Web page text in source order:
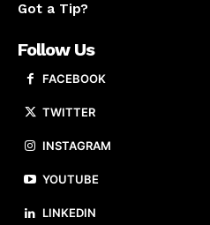
Got a Tip?
Follow Us
FACEBOOK
TWITTER
INSTAGRAM
YOUTUBE
LINKEDIN